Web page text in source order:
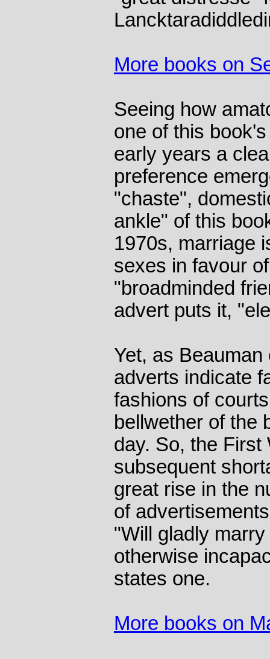
More books on
Seeing how
one of this
early years a
preference
"chaste",
ankle" of this
1970s, marriage
sexes in favour
"broadminded
advert puts it,
Yet, as
adverts indicate
fashions of
bellwether of the
day. So, the First
subsequent
great rise in the
of
"Will gladly
otherwise
states one.
More books on